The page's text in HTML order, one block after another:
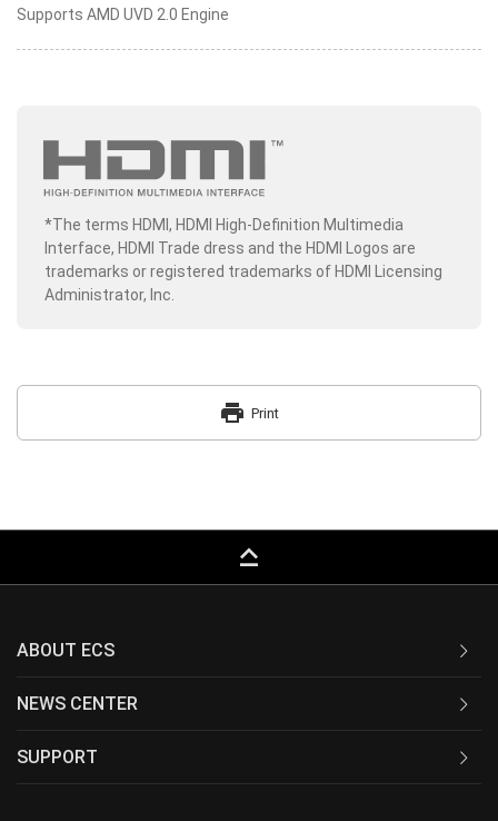
Supports AMD UVD 2.0 Engine
*The terms HDMI, HDMI High-Definition Multimedia
Interface, HDMI Trade dress and the HDMI Logos are
trademarks or registered trademarks of HDMI Licensing
Administrator, Inc.
print Print
keyboard_capslock
ABOUT ECS
NEWS CENTER
SUPPORT